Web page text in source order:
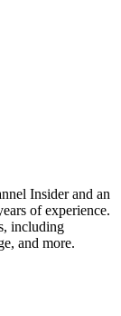
Insider and an
of experience.
including
and more.